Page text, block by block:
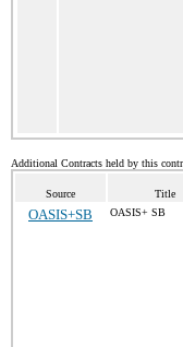
Additional Contracts held by this
Source Title
OASIS+SB OASIS+ SB